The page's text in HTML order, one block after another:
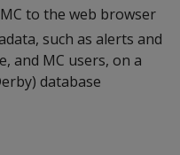
to the web browser
such as alerts and
and MC users, on a
database